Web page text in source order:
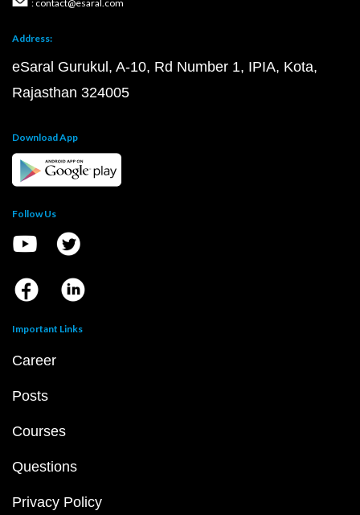
: contact@esaral.com
Address:
eSaral Gurukul, A-10, Rd Number 1, IPIA, Kota,
Rajasthan 324005
Download App
Follow Us
Important Links
Career
Posts
Courses
Questions
Privacy Policy